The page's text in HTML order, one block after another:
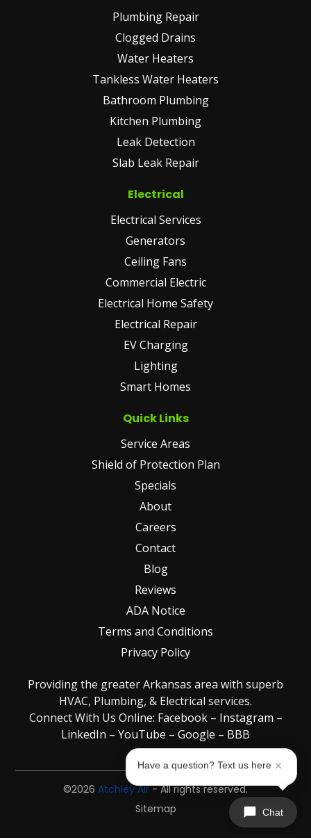
Plumbing Repair
Clogged Drains
Water Heaters
Tankless Water Heaters
Bathroom Plumbing
Kitchen Plumbing
Leak Detection
Slab Leak Repair
Electrical
Electrical Services
Generators
Ceiling Fans
Commercial Electric
Electrical Home Safety
Electrical Repair
EV Charging
Lighting
Smart Homes
Quick Links
Service Areas
Shield of Protection Plan
Specials
About
Careers
Contact
Blog
Reviews
ADA Notice
Terms and Conditions
Privacy Policy
Providing the greater Arkansas area with superb
HVAC, Plumbing, & Electrical services.
Connect With Us Online: Facebook– Instagram –
LinkedIn – YouTube – Google – BBB
©2026 Atchley Air- All rights reserved.
Sitemap
Chat
Have a question? Text us here